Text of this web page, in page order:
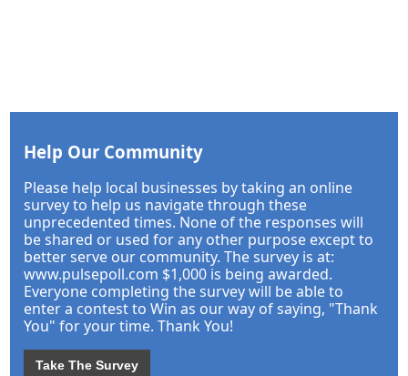
Help Our Community
Please help local businesses by taking an online
survey to help us navigate through these
unprecedented times. None of the responses will
be shared or used for any other purpose except to
better serve our community. The survey is at:
www.pulsepoll.com $1,000 is being awarded.
Everyone completing the survey will be able to
enter a contest to Win as our way of saying, "Thank
You" for your time. Thank You!
Take The Survey